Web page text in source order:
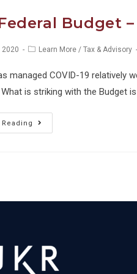
We
Know
Far
Budget
2020
PostLearn More / Tax & Advisory
managed COVID-19 relatively
is striking with the Budget
Federal
Business